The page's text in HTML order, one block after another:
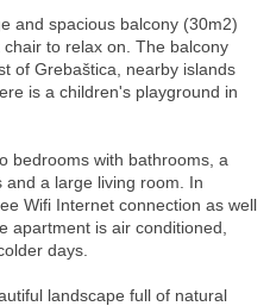
and spacious balcony (30m2)
to relax on. The balcony
of Grebaštica, nearby islands
is a children's playground in
bedrooms with bathrooms, a
and a large living room. In
Wifi Internet connection as well
apartment is air conditioned,
days.
landscape full of natural